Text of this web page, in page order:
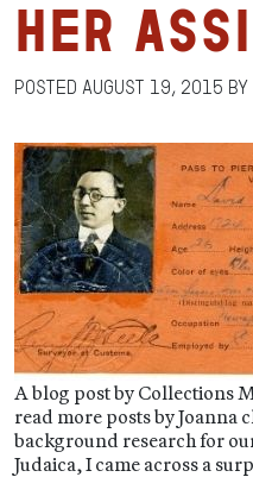
her
Posted August 19, 2015 by
A blog post by Collections
read more posts by Joanna
background research for
Judaica, I came across a